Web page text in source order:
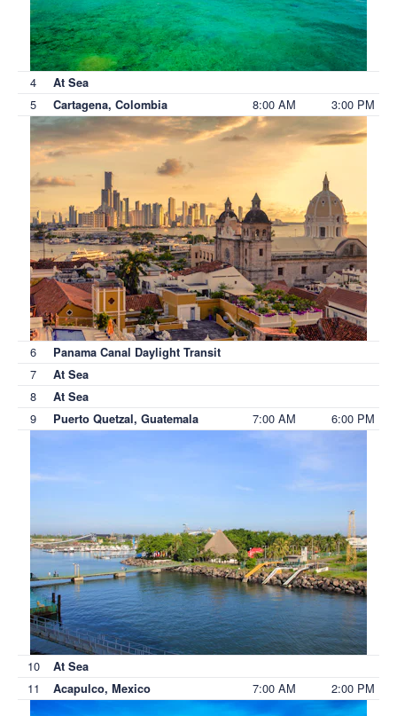
4 At Sea
5 Cartagena, Colombia 8:00 AM 3:00 PM
6 Panama Canal Daylight Transit
7 At Sea
8 At Sea
9 Puerto Quetzal, Guatemala 7:00 AM 6:00 PM
10 At Sea
11 Acapulco, Mexico 7:00 AM 2:00 PM